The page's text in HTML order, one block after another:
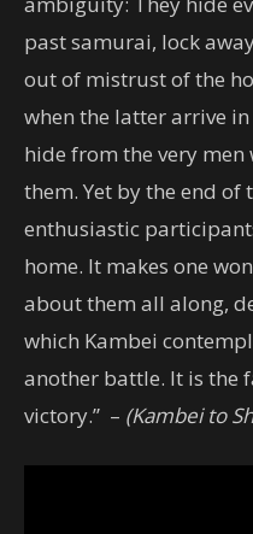
past samurai, lock
out of mistrust of the
when the latter arrive
hide from the very men
them. Yet by the end of
enthusiastic
home. It makes one
about them all along,
which Kambei
another battle. It is the
victory.” – (Kambei to